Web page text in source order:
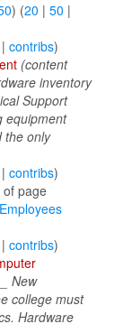
) (20 | 50 |
contribs)
(content
inventory
Support
equipment
the only
contribs)
of page
contribs)
New
college must
Hardware